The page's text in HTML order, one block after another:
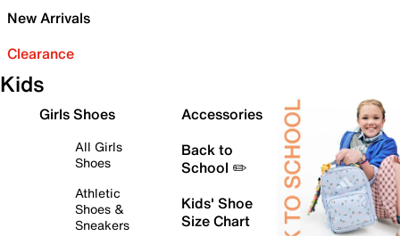
New Arrivals
Clearance
Kids
Girls Shoes
All Girls
Shoes
Athletic
Shoes &
Sneakers
Accessories
Back to
School ✏️
Kids' Shoe
Size Chart